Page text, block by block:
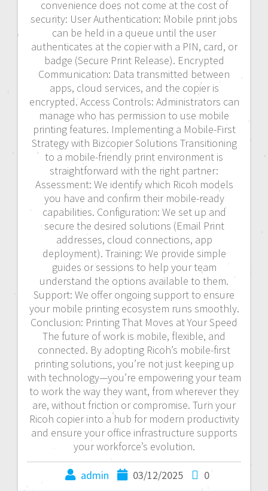
convenience does not come at the cost of
security: User Authentication: Mobile print jobs
can be held in a queue until the user
authenticates at the copier with a PIN, card, or
badge (Secure Print Release). Encrypted
Communication: Data transmitted between
apps, cloud services, and the copier is
encrypted. Access Controls: Administrators can
manage who has permission to use mobile
printing features. Implementing a Mobile-First
Strategy with Bizcopier Solutions Transitioning
to a mobile-friendly print environment is
straightforward with the right partner:
Assessment: We identify which Ricoh models
you have and confirm their mobile-ready
capabilities. Configuration: We set up and
secure the desired solutions (Email Print
addresses, cloud connections, app
deployment). Training: We provide simple
guides or sessions to help your team
understand the options available to them.
Support: We offer ongoing support to ensure
your mobile printing ecosystem runs smoothly.
Conclusion: Printing That Moves at Your Speed
The future of work is mobile, flexible, and
connected. By adopting Ricoh’s mobile-first
printing solutions, you’re not just keeping up
with technology—you’re empowering your team
to work the way they want, from wherever they
are, without friction or compromise. Turn your
Ricoh copier into a hub for modern productivity
and ensure your office infrastructure supports
your workforce’s evolution.
admin 03/12/2025 0